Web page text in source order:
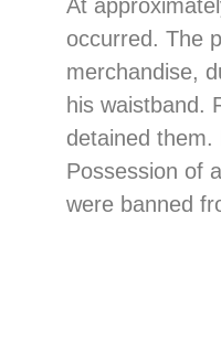
At
occurred. The
merchandise,
his waistband.
detained
Possession of
were banned